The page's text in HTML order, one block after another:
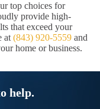
top choices for
provide high-
that exceed your
at (843) 920-5559 and
home or business.
help.